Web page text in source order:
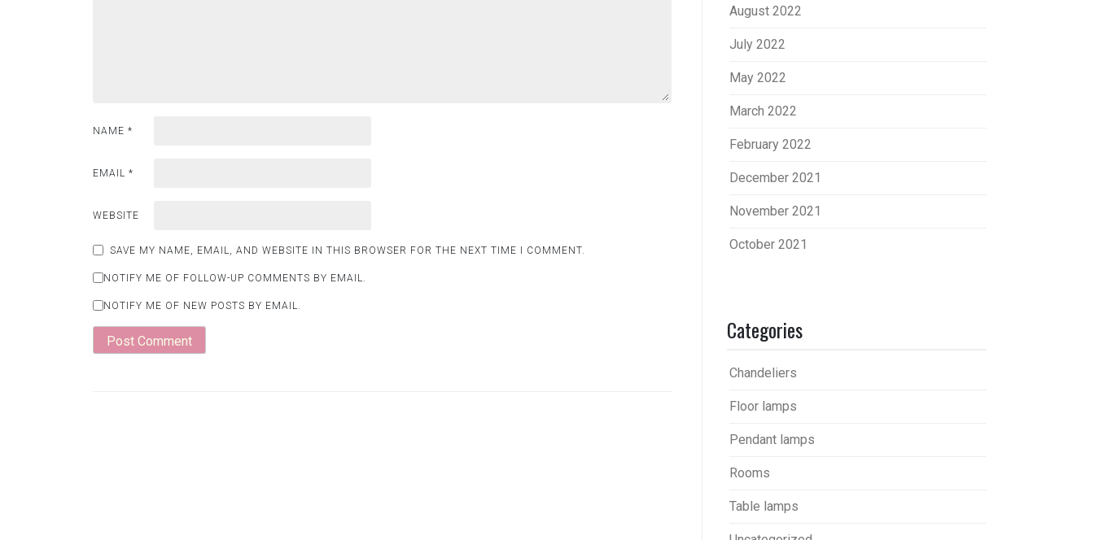
NAME *
EMAIL *
WEBSITE
SAVE MY NAME, EMAIL, AND WEBSITE IN THIS BROWSER FOR THE NEXT TIME I COMMENT.
NOTIFY ME OF FOLLOW-UP COMMENTS BY EMAIL.
NOTIFY ME OF NEW POSTS BY EMAIL.
August 2022
July 2022
May 2022
March 2022
February 2022
December 2021
November 2021
October 2021
Categories
Chandeliers
Floor lamps
Pendant lamps
Rooms
Table lamps